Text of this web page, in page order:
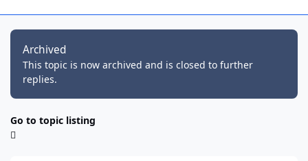
Archived
This topic is now archived and is closed to further
replies.
Go to topic listing